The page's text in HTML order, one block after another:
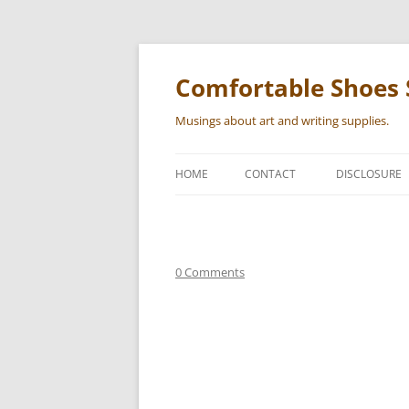
Skip
Comfortable Shoes
Musings about art and writing supplies.
HOME CONTACT DISCLOSURE
0 Comments